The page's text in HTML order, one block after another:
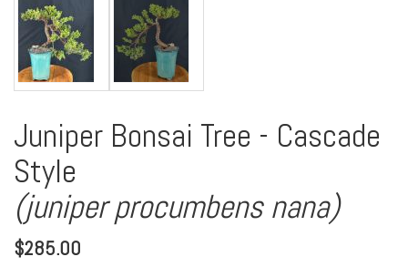
Juniper Bonsai Tree - Cascade
Style
(juniper procumbens nana)
$285.00